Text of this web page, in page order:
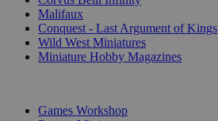
Malifaux
Conquest - Last Argument of Kings
Wild West Miniatures
Miniature Hobby Magazines
Games Workshop